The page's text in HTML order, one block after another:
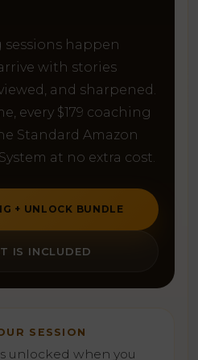
happen
with stories
and sharpened.
every $179 coaching
Standard Amazon
at no extra cost.
+ UNLOCK BUNDLE
IS INCLUDED
SESSION
unlocked when you